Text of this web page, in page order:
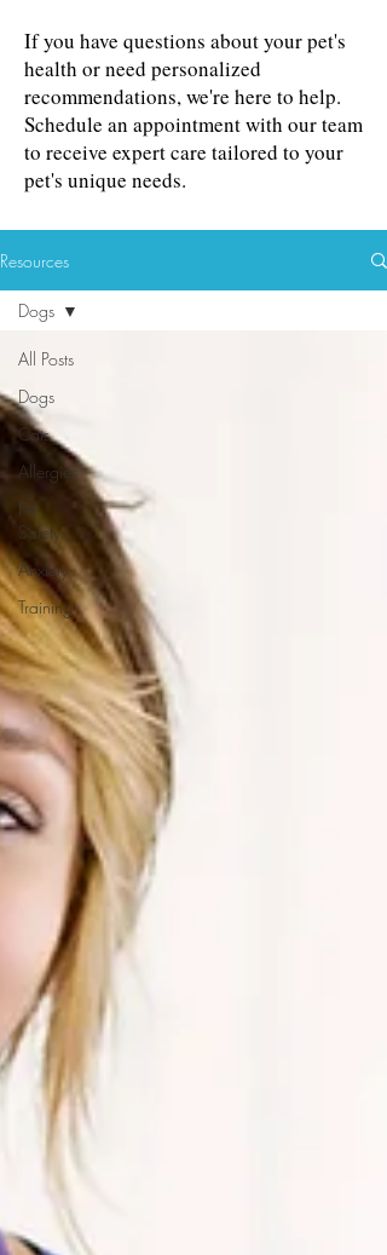
If you have questions about your pet's
health or need personalized
recommendations, we're here to help.
Schedule an appointment with our team
to receive expert care tailored to your
pet's unique needs.
Resources
All Posts
Dogs
Cats
Allergies
Pet
Safety
Anxiety
Training
Dogs